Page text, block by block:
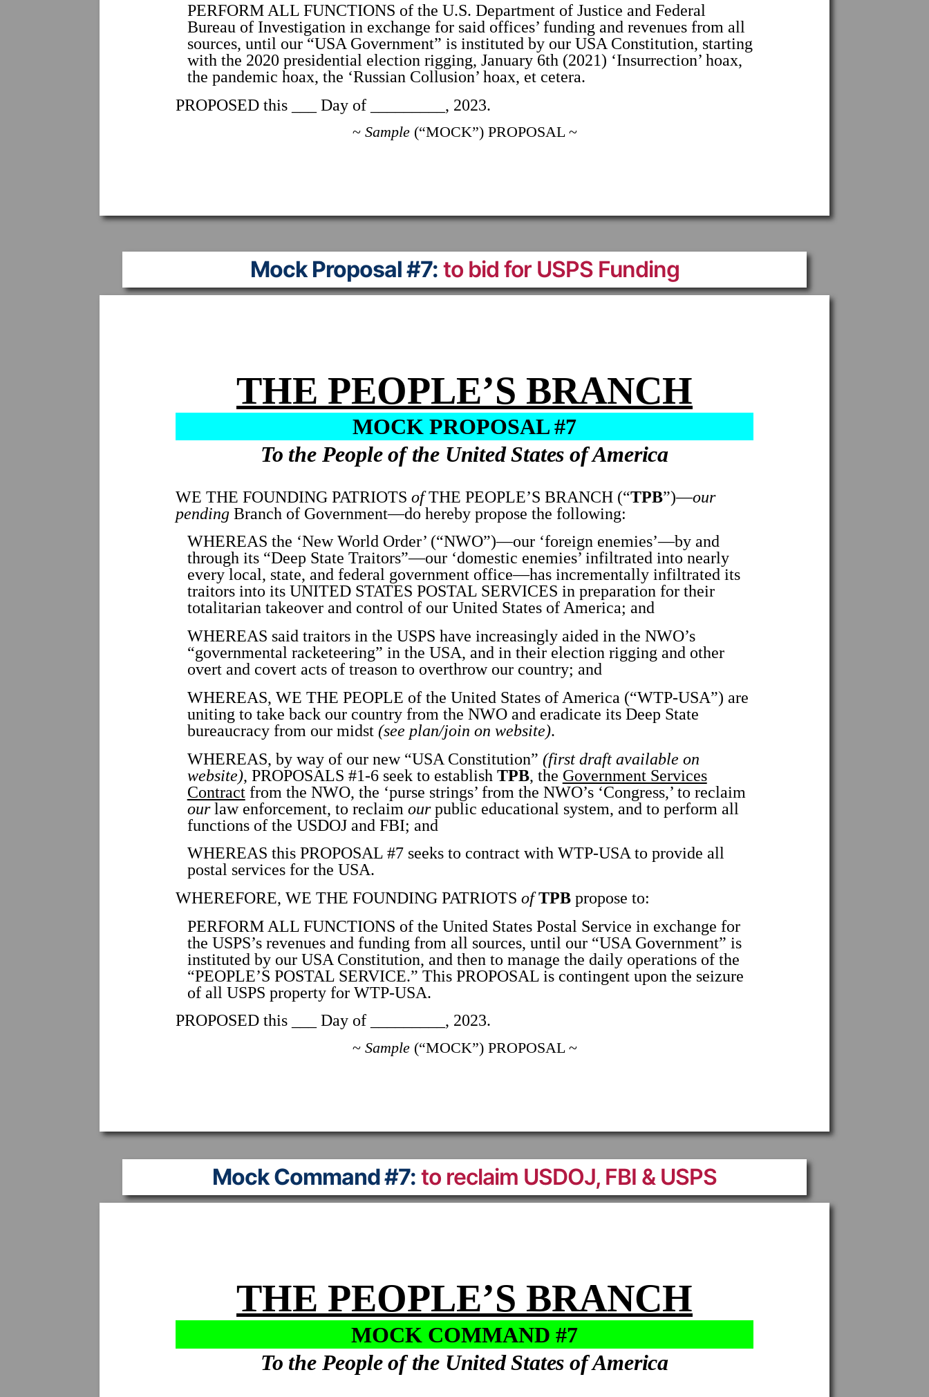
PERFORM ALL FUNCTIONS of the U.S. Department of Justice and Federal
Bureau of Investigation in exchange for said offices’ funding and revenues from all
sources, until our “USA Government” is instituted by our USA Constitution, starting
with the 2020 presidential election rigging, January 6th (2021) ‘Insurrection’ hoax,
the pandemic hoax, the ‘Russian Collusion’ hoax, et cetera.
PROPOSED this ___ Day of _________, 2023.
~ Sample(“MOCK”) PROPOSAL ~
Mock Proposal #7: to bid for USPS Funding
THE PEOPLE’S BRANCH
MOCK PROPOSAL #7
To the People of the United States of America
WE THE FOUNDING PATRIOTS ofTHE PEOPLE’S BRANCH (“TPB”)—our
pending Branch of Government—do hereby propose the following:
WHEREAS the ‘New World Order’ (“NWO”)—our ‘foreign enemies’—by and
through its “Deep State Traitors”—our ‘domestic enemies’ infiltrated into nearly
every local, state, and federal government office—has incrementally infiltrated its
traitors into its UNITED STATES POSTAL SERVICES in preparation for their
totalitarian takeover and control of our United States of America; and
WHEREAS said traitors in the USPS have increasingly aided in the NWO’s
“governmental racketeering” in the USA, and in their election rigging and other
overt and covert acts of treason to overthrow our country; and
WHEREAS, WE THE PEOPLE of the United States of America (“WTP-USA”) are
uniting to take back our country from the NWO and eradicate its Deep State
bureaucracy from our midst (see plan/join on website).
WHEREAS, by way of our new “USA Constitution” (first draft available on
website), PROPOSALS #1-6 seek to establish TPB, the Government Services
Contractfrom the NWO, the ‘purse strings’ from the NWO’s ‘Congress,’ to reclaim
ourlaw enforcement, to reclaim ourpublic educational system, and to perform all
functions of the USDOJ and FBI; and
WHEREAS this PROPOSAL #7 seeks to contract with WTP-USA to provide all
postal services for the USA.
WHEREFORE, WE THE FOUNDING PATRIOTS of TPB propose to:
PERFORM ALL FUNCTIONS of the United States Postal Service in exchange for
the USPS’s revenues and funding from all sources, until our “USA Government” is
instituted by our USA Constitution, and then to manage the daily operations of the
“PEOPLE’S POSTAL SERVICE.” This PROPOSAL is contingent upon the seizure
of all USPS property for WTP-USA.
PROPOSED this ___ Day of _________, 2023.
~ Sample(“MOCK”) PROPOSAL ~
Mock Command #7: to reclaim USDOJ, FBI & USPS
THE PEOPLE’S BRANCH
MOCK COMMAND #7
To the People of the United States of America